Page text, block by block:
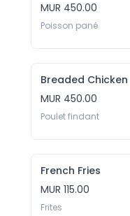
MUR 450.00
Poisson pané
Breaded Chicken
MUR 450.00
Poulet findant
French Fries
MUR 115.00
Frites